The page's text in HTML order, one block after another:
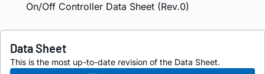
On/Off Controller Data Sheet (Rev.0)
Data Sheet
This is the most up-to-date revision of the Data Sheet.